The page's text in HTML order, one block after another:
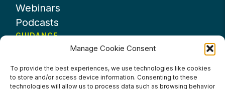
Manage Cookie Consent
To provide the best experiences, we use technologies like cookies
to store and/or access device information. Consenting to these
technologies will allow us to process data such as browsing behavior
Webinars
Podcasts
GUIDANCE
About UKHospitality
Partners